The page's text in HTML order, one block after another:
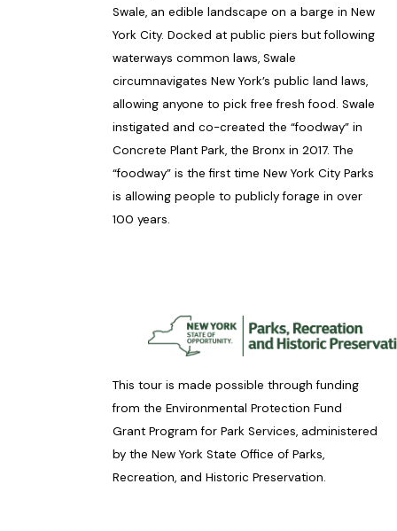
Swale, an edible landscape on a barge in New
York City. Docked at public piers but following
waterways common laws, Swale
circumnavigates New York’s public land laws,
allowing anyone to pick free fresh food. Swale
instigated and co-created the “foodway” in
Concrete Plant Park, the Bronx in 2017. The
“foodway” is the first time New York City Parks
is allowing people to publicly forage in over
100 years.
This tour is made possible through funding
from the Environmental Protection Fund
Grant Program for Park Services, administered
by the New York State Office of Parks,
Recreation, and Historic Preservation.